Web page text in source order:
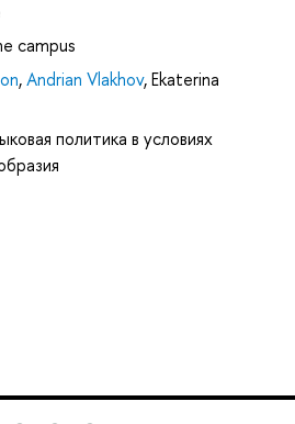
campus
,Andrian Vlakhov,Ekaterina
политика в условиях